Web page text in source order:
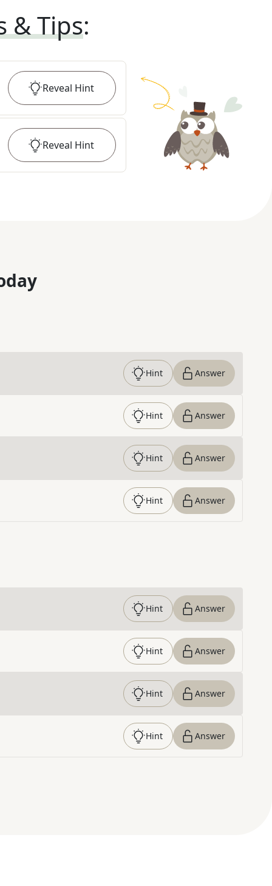
& Tips:
Reveal Hint
Reveal Hint
Hint Answer
Hint Answer
Hint Answer
Hint Answer
Hint Answer
Hint Answer
Hint Answer
Hint Answer